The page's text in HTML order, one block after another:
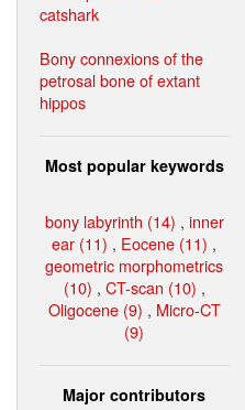
catshark
Bony connexions of the
petrosal bone of extant
hippos
Most popular keywords
bony labyrinth (14) , inner
ear (11) , Eocene (11) ,
geometric morphometrics
(10) , CT-scan (10) ,
Oligocene (9) , Micro-CT
(9)
Major contributors